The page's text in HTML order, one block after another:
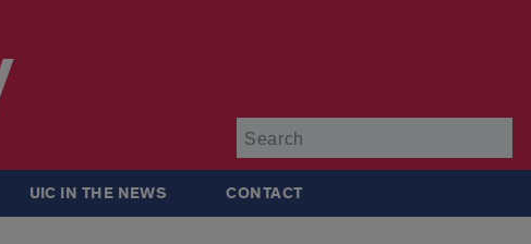
UIC IN THE NEWS CONTACT